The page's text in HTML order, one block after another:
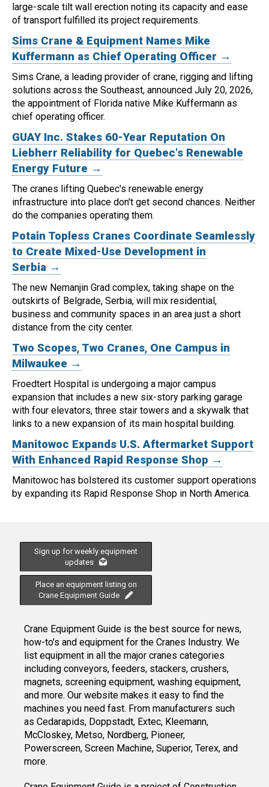
large-scale tilt wall erection noting its capacity and ease
of transport fulfilled its project requirements.
Sims Crane & Equipment Names Mike
Kuffermann as Chief Operating Officer →
Sims Crane, a leading provider of crane, rigging and lifting
solutions across the Southeast, announced July 20, 2026,
the appointment of Florida native Mike Kuffermann as
chief operating officer.
GUAY Inc. Stakes 60-Year Reputation On
Liebherr Reliability for Quebec's Renewable
Energy Future →
The cranes lifting Quebec's renewable energy
infrastructure into place don't get second chances. Neither
do the companies operating them.
Potain Topless Cranes Coordinate Seamlessly
to Create Mixed-Use Development in
Serbia →
The new Nemanjin Grad complex, taking shape on the
outskirts of Belgrade, Serbia, will mix residential,
business and community spaces in an area just a short
distance from the city center.
Two Scopes, Two Cranes, One Campus in
Milwaukee →
Froedtert Hospital is undergoing a major campus
expansion that includes a new six-story parking garage
with four elevators, three stair towers and a skywalk that
links to a new expansion of its main hospital building.
Manitowoc Expands U.S. Aftermarket Support
With Enhanced Rapid Response Shop →
Manitowoc has bolstered its customer support operations
by expanding its Rapid Response Shop in North America.
Sign up for weekly equipment
updates
Place an equipment listing on
Crane Equipment Guide
Crane Equipment Guide is the best source for news,
how-to's and equipment for the Cranes Industry. We
list equipment in all the major cranes categories
including conveyors, feeders, stackers, crushers,
magnets, screening equipment, washing equipment,
and more. Our website makes it easy to find the
machines you need fast. From manufacturers such
as Cedarapids, Doppstadt, Extec, Kleemann,
McCloskey, Metso, Nordberg, Pioneer,
Powerscreen, Screen Machine, Superior, Terex, and
more.